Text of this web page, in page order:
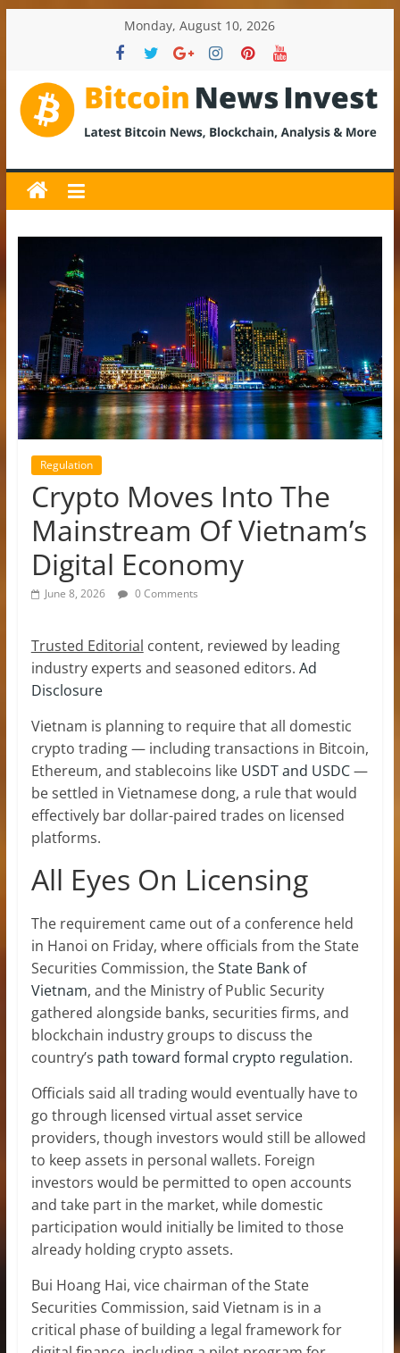
Monday, August 10, 2026
BitcoinNewsInvest
Bitcoin
News
and
Crypto
Latest
Updates,
Price
Analysis
Regulation
Crypto Moves Into The
Mainstream Of Vietnam’s
Digital Economy
June 8, 2026 0 Comments
Trusted Editorial content, reviewed by leading
industry experts and seasoned editors. Ad
Disclosure
Vietnam is planning to require that all domestic
crypto trading — including transactions in Bitcoin,
Ethereum, and stablecoins like USDT and USDC—
be settled in Vietnamese dong, a rule that would
effectively bar dollar-paired trades on licensed
platforms.
All Eyes On Licensing
The requirement came out of a conference held
in Hanoi on Friday, where officials from the State
Securities Commission, theState Bank of
Vietnam, and the Ministry of Public Security
gathered alongside banks, securities firms, and
blockchain industry groups to discuss the
country’s path toward formal crypto regulation.
Officials said all trading would eventually have to
go through licensed virtual asset service
providers, though investors would still be allowed
to keep assets in personal wallets. Foreign
investors would be permitted to open accounts
and take part in the market, while domestic
participation would initially be limited to those
already holding crypto assets.
Bui Hoang Hai, vice chairman of the State
Securities Commission, said Vietnam is in a
critical phase of building a legal framework for